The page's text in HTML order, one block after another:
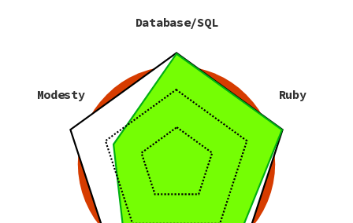
Database/SQL
Ruby
Modesty